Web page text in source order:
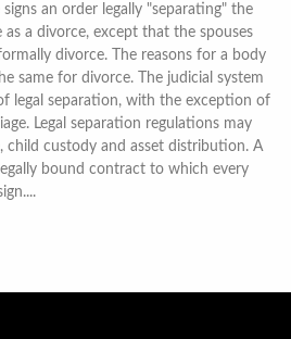
an order legally "separating" the
a divorce, except that the spouses
divorce. The reasons for a body
same for divorce. The judicial system
legal separation, with the exception of
Legal separation regulations may
child custody and asset distribution. A
bound contract to which every